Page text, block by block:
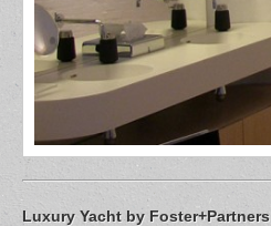
Luxury Yacht by Foster+Partners